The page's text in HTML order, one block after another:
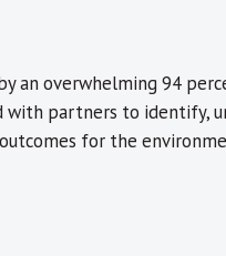
an overwhelming 94
with partners to identify,
for the